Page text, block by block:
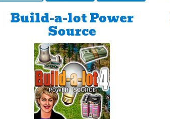
Build-a-lot Power
Source